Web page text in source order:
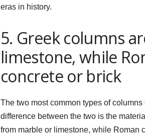
eras in history.
5. Greek columns
limestone, while
concrete or brick
The two most common types of
difference between the two is the
from marble or limestone, while Roman